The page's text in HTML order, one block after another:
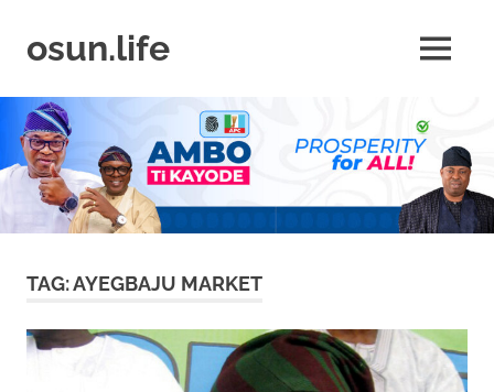
contentosun.life
Business
|
Travel
Lifestyle
MENU
TAG:AYEGBAJU MARKET